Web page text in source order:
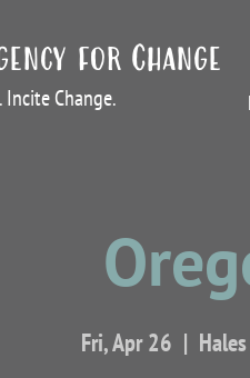
for Change
Change.
Fri, Apr 26
  |